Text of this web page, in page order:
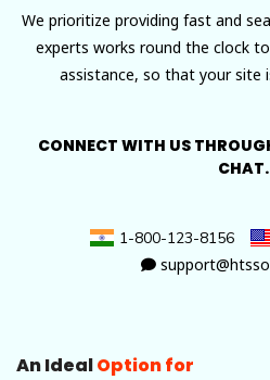
We prioritize providing fast and
experts works round the clock
assistance, so that your site
CONNECT WITH US
CHAT.
1-800-123-8156
An IdealOption for